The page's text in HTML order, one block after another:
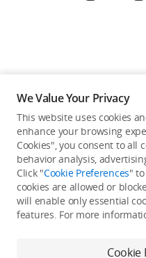
Guides
DJI Credit
United States /English
Not
We Value Your Privacy
This website uses cookies
enhance your browsing
Cookies", you consent to all
behavior analysis,
Click "Cookie Preferences"
cookies are allowed or
will enable only essential
features. For more
Cookie